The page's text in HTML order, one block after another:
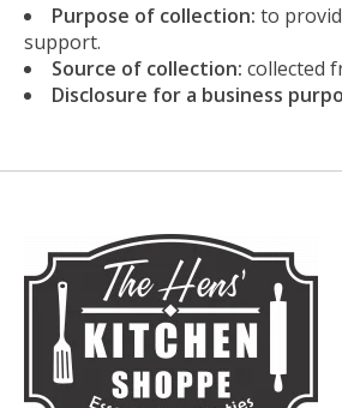
Purpose of collection: to
support.
Source of collection: collected
Disclosure for a business